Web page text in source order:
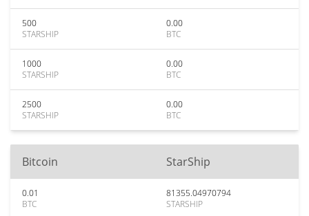
500
STARSHIP
0.00
BTC
1000
STARSHIP
0.00
BTC
2500
STARSHIP
0.00
BTC
Bitcoin StarShip
0.01
BTC
81355.04970794
STARSHIP